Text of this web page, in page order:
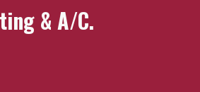
& A/C.